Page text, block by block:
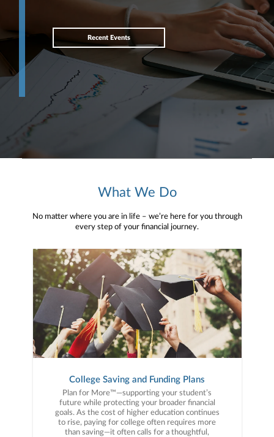
Recent Events
What We Do
No matter where you are in life – we’re here for you through
every step of your financial journey.
College Saving and Funding Plans
Plan for More™—supporting your student’s
future while protecting your broader financial
goals. As the cost of higher education continues
to rise, paying for college often requires more
than saving—it often calls for a thoughtful,